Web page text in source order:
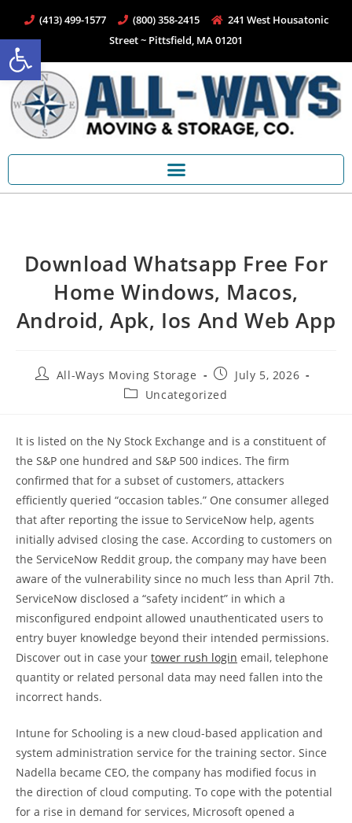
Open toolbar
(413) 499-1577 (800) 358-2415
241 West Housatonic
Street ~ Pittsfield, MA 01201
Download Whatsapp Free For
Home Windows, Macos,
Android, Apk, Ios And Web App
All-Ways Moving Storage
July 5, 2026
Uncategorized
It is listed on the Ny Stock Exchange and is a constituent of
the S&P one hundred and S&P 500 indices. The firm
confirmed that for a subset of customers, attackers
efficiently queried “occasion tables.” One consumer alleged
that after reporting the issue to ServiceNow help, agents
initially advised closing the case. According to customers on
the ServiceNow Reddit group, the company may have been
aware of the vulnerability since no much less than April 7th.
ServiceNow disclosed a “safety incident” in which a
misconfigured endpoint allowed unauthenticated users to
entry buyer knowledge beyond their intended permissions.
Discover out in case your tower rush login email, telephone
quantity or related personal data may need fallen into the
incorrect hands.
Intune for Schooling is a new cloud-based application and
system administration service for the training sector. Since
Nadella became CEO, the company has modified focus in
the direction of cloud computing. To cope with the potential
for a rise in demand for services, Microsoft opened a